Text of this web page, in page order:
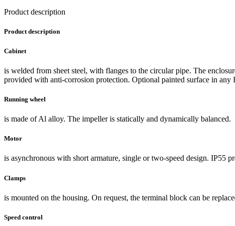
Product description
Product description
Cabinet
is welded from sheet steel, with flanges to the circular pipe. The
provided with anti-corrosion protection. Optional painted surface in
Running wheel
is made of Al alloy. The impeller is statically and dynamically balanced.
Motor
is asynchronous with short armature, single or two-speed design. IP55
Clamps
is mounted on the housing. On request, the terminal block can be
Speed control